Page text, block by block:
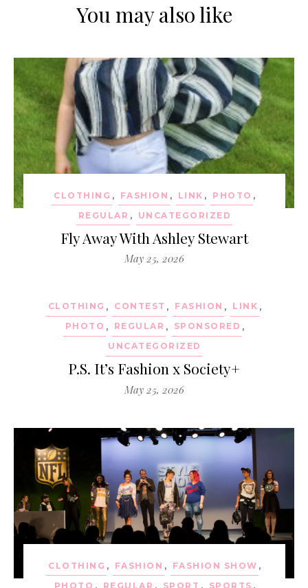
You may also like
CLOTHING , FASHION , LINK , PHOTO ,
REGULAR , UNCATEGORIZED
Fly Away With Ashley Stewart
May 25, 2026
CLOTHING , CONTEST , FASHION , LINK ,
PHOTO , REGULAR , SPONSORED ,
UNCATEGORIZED
P.S. It’s Fashion x Society+
May 25, 2026
CLOTHING , FASHION , FASHION SHOW ,
PHOTO , REGULAR , SPORT , SPORTS ,